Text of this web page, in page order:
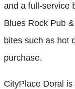
and a full-service
Blues Rock Pub
bites such as hot
purchase.
CityPlace Doral